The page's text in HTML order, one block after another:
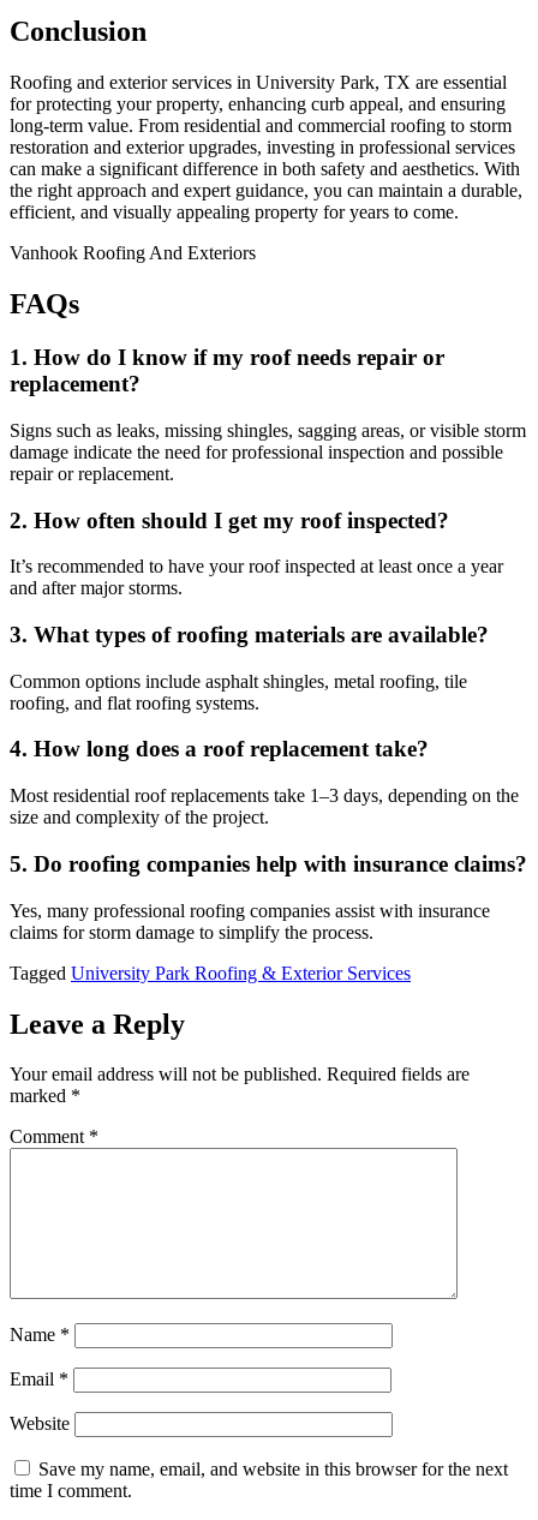
Conclusion
Roofing and exterior services in University Park, TX are essential
for protecting your property, enhancing curb appeal, and ensuring
long-term value. From residential and commercial roofing to storm
restoration and exterior upgrades, investing in professional services
can make a significant difference in both safety and aesthetics. With
the right approach and expert guidance, you can maintain a durable,
efficient, and visually appealing property for years to come.
Vanhook Roofing And Exteriors
FAQs
1. How do I know if my roof needs repair or
replacement?
Signs such as leaks, missing shingles, sagging areas, or visible storm
damage indicate the need for professional inspection and possible
repair or replacement.
2. How often should I get my roof inspected?
It’s recommended to have your roof inspected at least once a year
and after major storms.
3. What types of roofing materials are available?
Common options include asphalt shingles, metal roofing, tile
roofing, and flat roofing systems.
4. How long does a roof replacement take?
Most residential roof replacements take 1–3 days, depending on the
size and complexity of the project.
5. Do roofing companies help with insurance claims?
Yes, many professional roofing companies assist with insurance
claims for storm damage to simplify the process.
Tagged University Park Roofing & Exterior Services
Leave a Reply
Your email address will not be published. Required fields are
marked *
Comment *
Name *
Email *
Website
Save my name, email, and website in this browser for the next
time I comment.